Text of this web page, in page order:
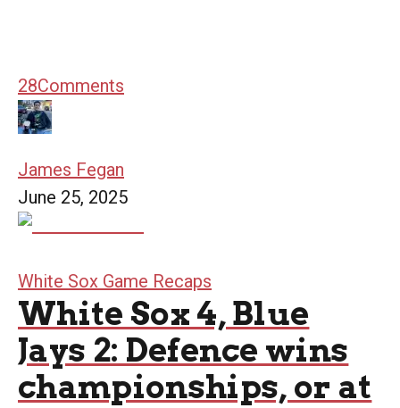
28Comments
James Fegan
June 25, 2025
White Sox Game Recaps
White Sox 4, Blue
Jays 2: Defence wins
championships, or at